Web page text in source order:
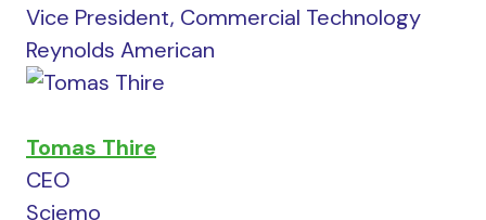
Vice President, Commercial Technology
Reynolds American
Tomas Thire
CEO
Sciemo